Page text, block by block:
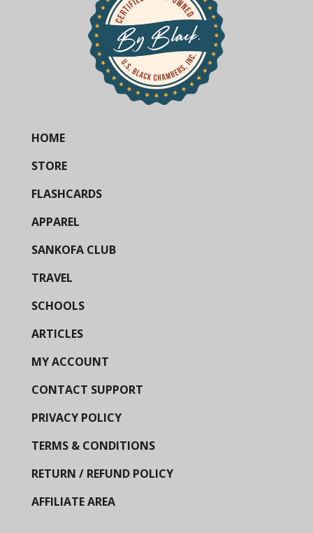
HOME
STORE
FLASHCARDS
APPAREL
SANKOFA CLUB
TRAVEL
SCHOOLS
ARTICLES
MY ACCOUNT
CONTACT SUPPORT
PRIVACY POLICY
TERMS & CONDITIONS
RETURN / REFUND POLICY
AFFILIATE AREA